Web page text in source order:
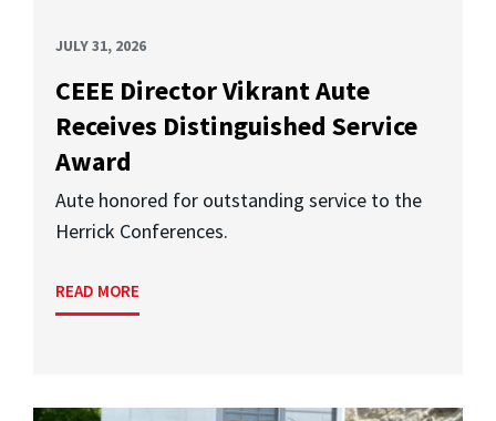
JULY 31, 2026
CEEE Director Vikrant Aute
Receives Distinguished Service
Award
Aute honored for outstanding service to the
Herrick Conferences.
READ MORE